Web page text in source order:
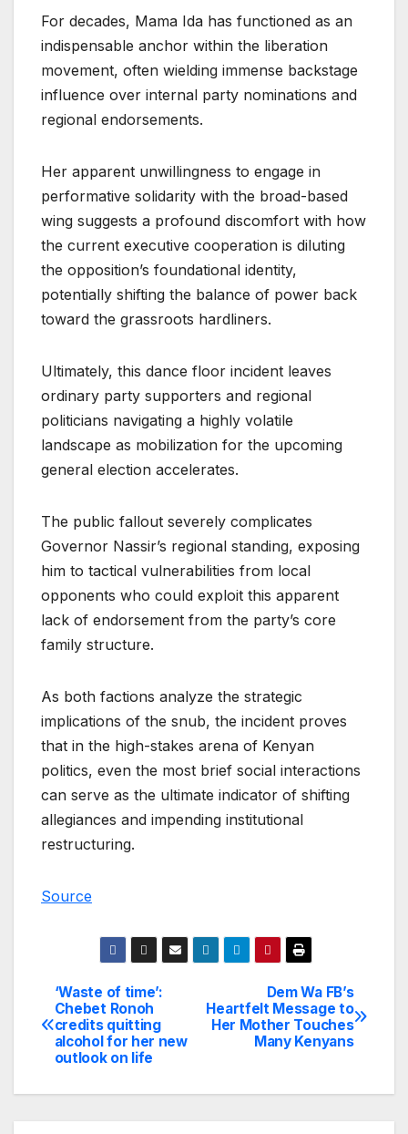
For decades, Mama Ida has functioned as an
indispensable anchor within the liberation
movement, often wielding immense backstage
influence over internal party nominations and
regional endorsements.
Her apparent unwillingness to engage in
performative solidarity with the broad-based
wing suggests a profound discomfort with how
the current executive cooperation is diluting
the opposition’s foundational identity,
potentially shifting the balance of power back
toward the grassroots hardliners.
Ultimately, this dance floor incident leaves
ordinary party supporters and regional
politicians navigating a highly volatile
landscape as mobilization for the upcoming
general election accelerates.
The public fallout severely complicates
Governor Nassir’s regional standing, exposing
him to tactical vulnerabilities from local
opponents who could exploit this apparent
lack of endorsement from the party’s core
family structure.
As both factions analyze the strategic
implications of the snub, the incident proves
that in the high-stakes arena of Kenyan
politics, even the most brief social interactions
can serve as the ultimate indicator of shifting
allegiances and impending institutional
restructuring.
Source
Post
navigation
Dem Wa FB’s
Heartfelt Message to
Her Mother Touches
Many Kenyans
‘Waste of time’:
Chebet Ronoh
credits quitting
alcohol for her new
outlook on life